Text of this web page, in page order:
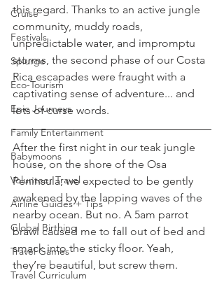
Cruise
Festivals
Splurge
Eco-Tourism
Epic Journeys
Family Entertainment
Babymoons
Volunteer Travel
Airline Guides + Tips
Global Birthing
Travel Games
Travel Curriculum
this regard. Thanks to an active jungle
community, muddy roads,
unpredictable water, and impromptu
storms, the second phase of our Costa
Rica escapades were fraught with a
captivating sense of adventure... and
lots of curse words.
After the first night in our teak jungle
house, on the shore of the Osa
Peninsula, we expected to be gently
awakened by the lapping waves of the
nearby ocean. But no. A 5am parrot
brawl caused me to fall out of bed and
smack into the sticky floor. Yeah,
they’re beautiful, but screw them.